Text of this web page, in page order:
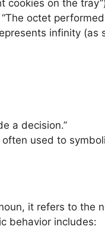
cookies on the
octet
infinity
a decision.”
used to
it refers to the
behavior includes: